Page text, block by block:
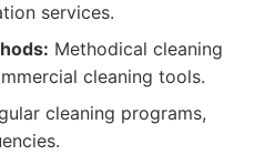
services.
Methodical cleaning
cleaning tools.
cleaning programs,